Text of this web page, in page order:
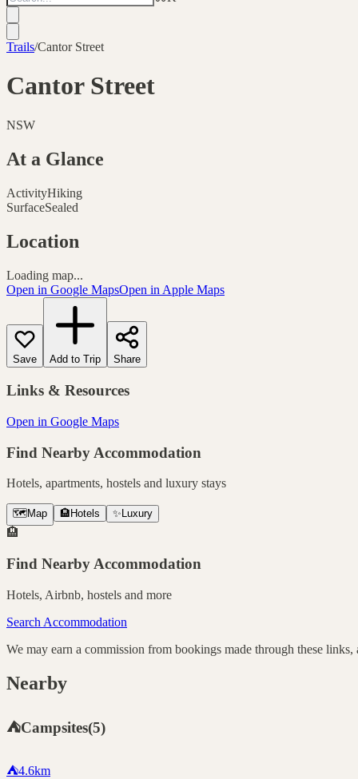
Trails/Cantor Street
Cantor Street
NSW
At a Glance
ActivityHiking
SurfaceSealed
Location
Loading map...
Open in Google MapsOpen in Apple Maps
Save Add to Trip Share
Links & Resources
Open in Google Maps
Find Nearby Accommodation
Hotels, apartments, hostels and luxury stays
🗺️ Map 🏨 Hotels ✨ Luxury
🏨
Find Nearby Accommodation
Hotels, Airbnb, hostels and more
Search Accommodation
We may earn a commission from bookings made through these links,
Nearby
⛺Campsites(5)
⛺4.6km